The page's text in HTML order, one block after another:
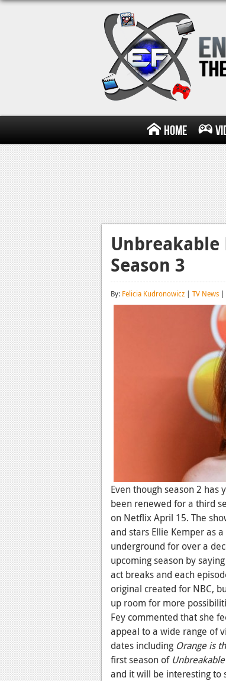
Home
Season 3
By: Felicia Kudronowicz | TV News |
Even though season 2 has
been renewed for a third
on Netflix April 15. The
and stars Ellie Kemper as
underground for over a
upcoming season by
act breaks and each
original created for NBC,
up room for more
Fey commented that she
appeal to a wide range of
dates including Orange is
first season of
and it will be interesting to